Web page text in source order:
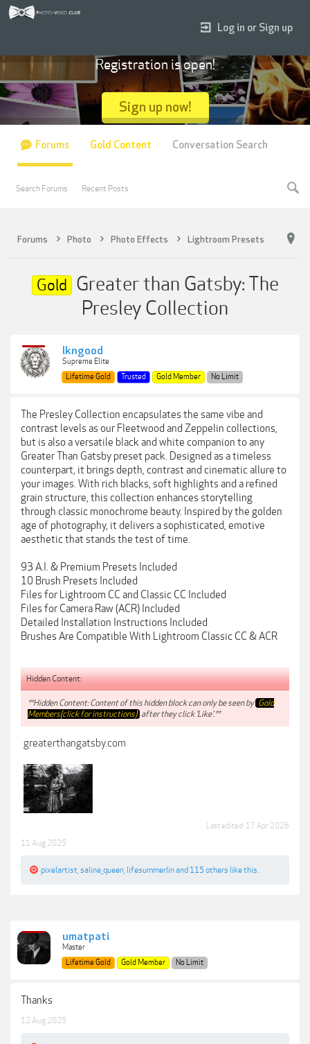
Forums Photo Photo Effects Lightroom Presets
Gold Greater than Gatsby: The
Presley Collection
lkngood
Supreme Elite
Lifetime Gold
Trusted Gold Member No Limit
The Presley Collection encapsulates the same vibe and
contrast levels as our Fleetwood and Zeppelin collections,
but is also a versatile black and white companion to any
Greater Than Gatsby preset pack. Designed as a timeless
counterpart, it brings depth, contrast and cinematic allure to
your images. With rich blacks, soft highlights and a refined
grain structure, this collection enhances storytelling
through classic monochrome beauty. Inspired by the golden
age of photography, it delivers a sophisticated, emotive
aesthetic that stands the test of time.
93 A.I. & Premium Presets Included
10 Brush Presets Included
Files for Lightroom CC and Classic CC Included
Files for Camera Raw (ACR) Included
Detailed Installation Instructions Included
Brushes Are Compatible With Lightroom Classic CC & ACR
Hidden Content:
**Hidden Content: Content of this hidden block can only be seen by Gold
Members(click for instructions) after they click 'Like'.**
greaterthangatsby.com
Last edited: 17 Apr 2026
11 Aug 2025
pixelartist saline_queen lifesummerlinand 115 others like this.
umatpati
Master
Lifetime Gold
Gold Member No Limit
Thanks
12 Aug 2025
Log in or Sign up
Registration is open!
Sign up now!
Forums
Search Forums Recent Posts
Gold Content Conversation Search